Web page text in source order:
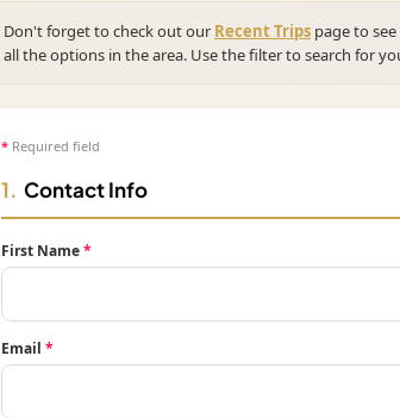
Don't forget to check out our Recent Trips page to
all the options in the area. Use the filter to search for
* Required field
1. Contact Info
First Name*
Email *